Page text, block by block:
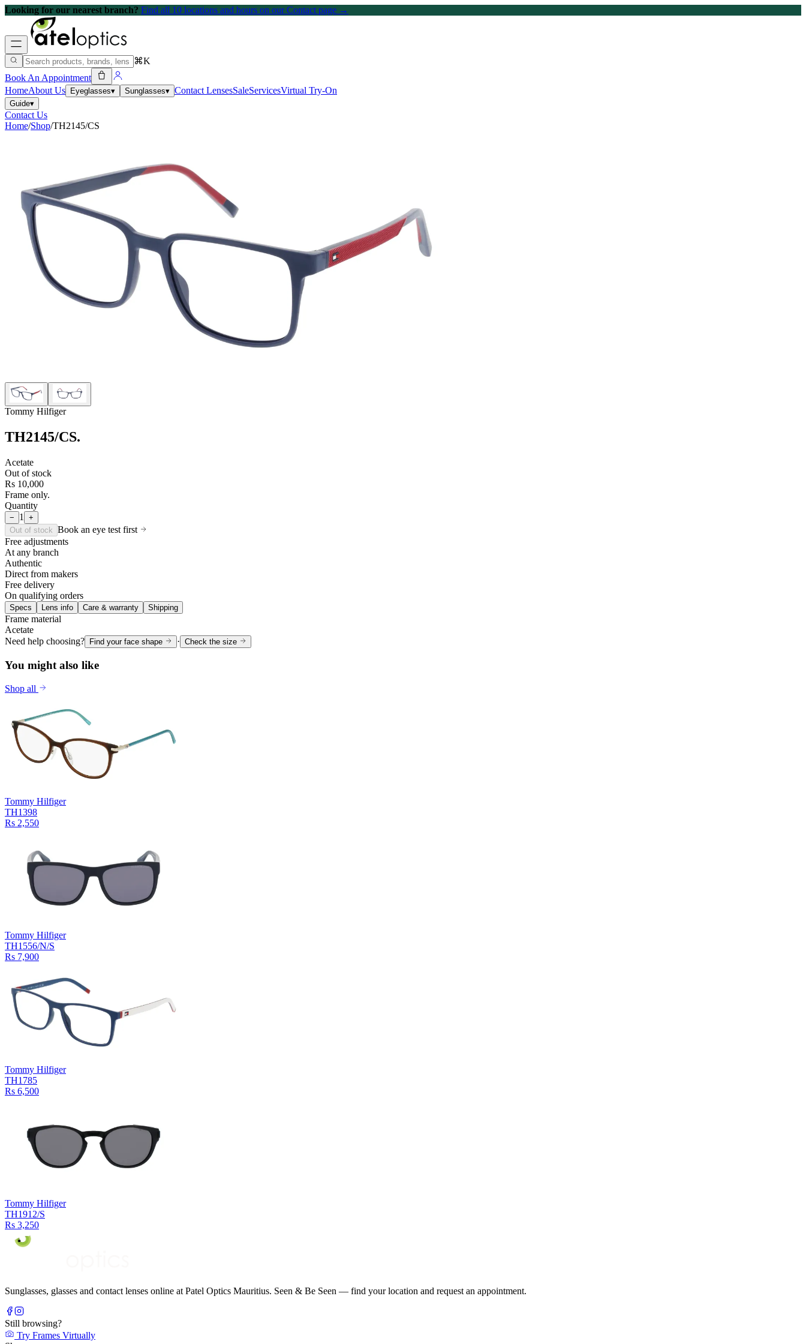
Looking for our nearest branch? Find all 10 locations and hours on our Contact page →
⌘K
Book An Appointment
HomeAbout Us Eyeglasses▾ Sunglasses▾ Contact LensesSaleServicesVirtual Try-On
Guide▾
Contact Us
Home/Shop/TH2145/CS
Tommy Hilfiger
TH2145/CS.
Acetate
Out of stock
Rs 10,000
Frame only.
Quantity
− 1
+
Out of stock Book an eye test first
Free adjustments
At any branch
Authentic
Direct from makers
Free delivery
On qualifying orders
Specs Lens info Care & warranty Shipping
Frame material
Acetate
Need help choosing? Find your face shape · Check the size
You might also like
Shop all
Tommy Hilfiger
TH1398
Rs 2,550
Tommy Hilfiger
TH1556/N/S
Rs 7,900
Tommy Hilfiger
TH1785
Rs 6,500
Tommy Hilfiger
TH1912/S
Rs 3,250
Sunglasses, glasses and contact lenses online at Patel Optics Mauritius. Seen & Be Seen — find your location and request an appointment.
Still browsing?
Try Frames Virtually